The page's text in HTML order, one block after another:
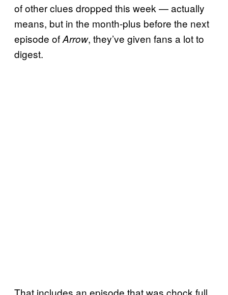
of other clues dropped this week — actually
means, but in the month-plus before the next
episode ofArrow, they’ve given fans a lot to
digest.
That includes an episode that was chock full